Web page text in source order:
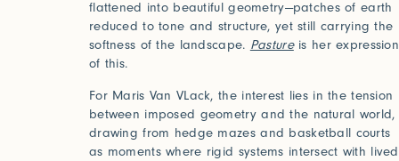
flattened into beautiful geometry—patches of earth
reduced to tone and structure, yet still carrying the
softness of the landscape. Pastureis her expression
of this.
For Maris Van VLack, the interest lies in the tension
between imposed geometry and the natural world,
drawing from hedge mazes and basketball courts
as moments where rigid systems intersect with lived